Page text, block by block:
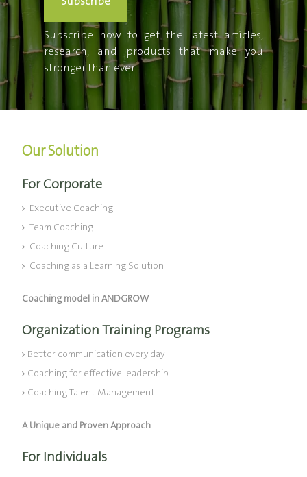
Subscribe now to get the latest articles,
research, and products that make you
stronger than ever
Our Solution
For Corporate
Executive Coaching
Team Coaching
Coaching Culture
Coaching as a Learning Solution
Coaching model in ANDGROW
Organization Training Programs
Better communication every day
Coaching for effective leadership
Coaching Talent Management
A Unique and Proven Approach
For Individuals